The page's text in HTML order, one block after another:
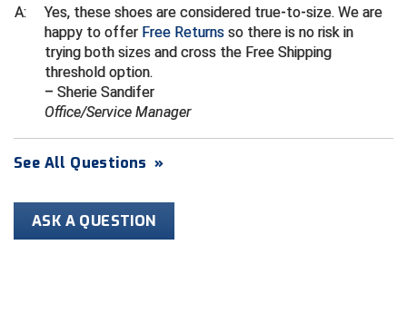
Conference Baseball
Mississippi Association of Community Colleges
Conference Softball
Missouri State High School Activities Association
Missouri Valley Conference Softball
Mohawk Valley Baseball Umpires Association
Mountain West Conference Softball
A:
Yes, these shoes are considered true-to-size. We are
happy to offer Free Returns so there is no risk in
trying both sizes and cross the Free Shipping
threshold option.
– Sherie Sandifer
Office/Service Manager
See All Questions »
ASK A QUESTION